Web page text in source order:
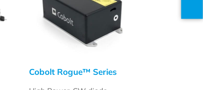
Cobolt Rogue™ Series